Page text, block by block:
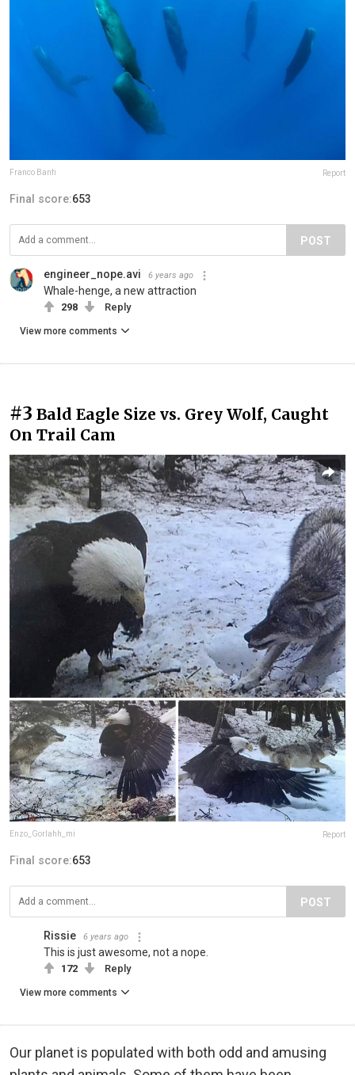
Franco Banfi Report
Final score:653
POST
engineer_nope.avi 6 years ago
Whale-henge, a new attraction
298 Reply
View more comments
#3 Bald Eagle Size vs. Grey Wolf, Caught
On Trail Cam
Enzo_Gorlahh_mi Report
Final score:653
POST
Rissie 6 years ago
This is just awesome, not a nope.
172 Reply
View more comments
Our planet is populated with both odd and amusing